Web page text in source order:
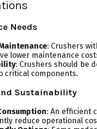
Needs
: Crushers
lower maintenance
: Crushers should be
critical components.
Sustainability
: An efficient
reduce operational